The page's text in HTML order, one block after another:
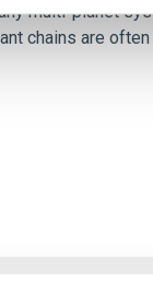
multi-planet
chains are